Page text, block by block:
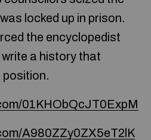
locked up in prison.
the encyclopedist
a history that
position.
01KHObQcJT0ExpM
A980ZZy0ZX5eT2lK